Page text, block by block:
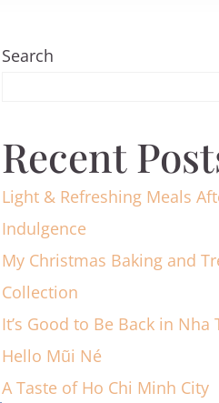
Search
Recent
Light & Refreshing Meals
Indulgence
My Christmas Baking and
Collection
It’s Good to Be Back in Nha
Hello Mũi Né
A Taste of Ho Chi Minh City